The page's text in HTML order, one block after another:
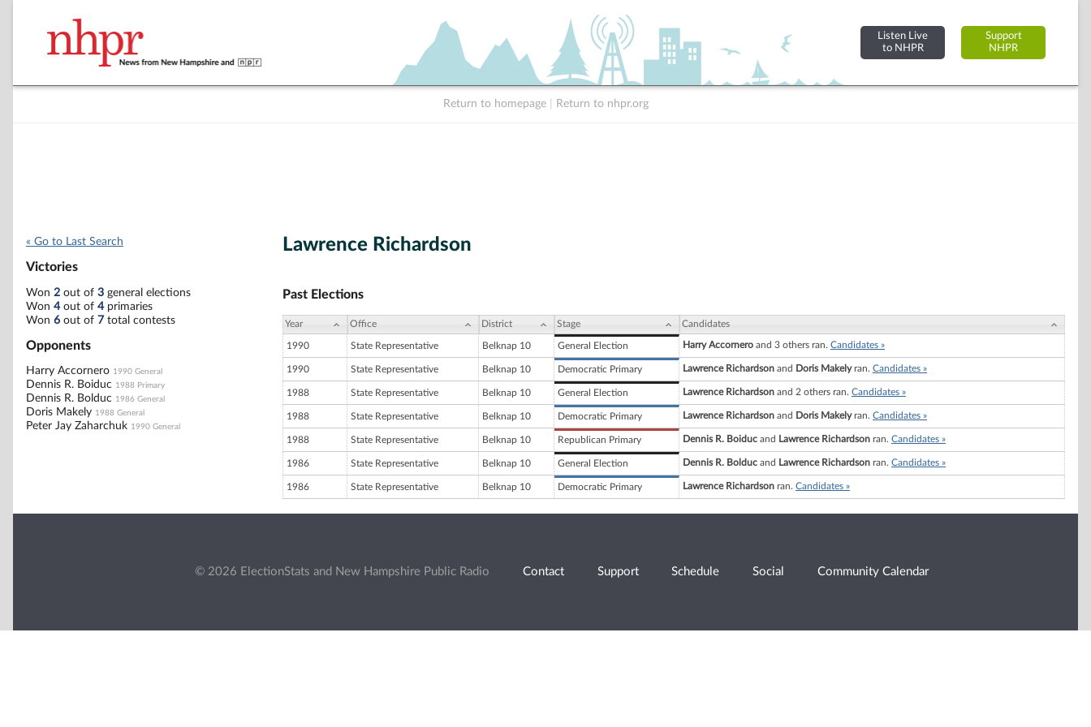
Listen Live
to NHPR
Support
NHPR
Return to homepage Return to nhpr.org
« Go to Last Search
Victories
Won 2 out of 3 general elections
Won 4out of 4primaries
Won 6 out of 7 total contests
Opponents
Harry Accornero 1990 General
Dennis R. Boiduc 1988 Primary
Dennis R. Bolduc 1986 General
Doris Makely 1988 General
Peter Jay Zaharchuk 1990 General
Lawrence Richardson
Past Elections
Year Office District Stage Candidates
1990 State Representative Belknap 10 General Election Harry Accornero and 3 others ran. Candidates »
1990 State Representative Belknap 10 Democratic Primary Lawrence Richardson and Doris Makelyran. Candidates »
1988 State Representative Belknap 10 General Election Lawrence Richardson and 2 others ran. Candidates »
1988 State Representative Belknap 10 Democratic Primary Lawrence Richardson and Doris Makelyran. Candidates »
1988 State Representative Belknap 10 Republican Primary Dennis R. Boiduc and Lawrence Richardson ran. Candidates »
1986 State Representative Belknap 10 General Election Dennis R. Bolduc and Lawrence Richardson ran. Candidates »
1986 State Representative Belknap 10 Democratic Primary Lawrence Richardson ran. Candidates »
© 2026 ElectionStats and New Hampshire Public Radio Contact Support Schedule Social Community Calendar